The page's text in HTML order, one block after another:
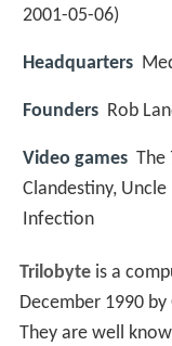
2001-05-06)
Headquarters
Founders Rob
Video games The
Clandestiny,
Infection
Trilobyteis a
December 1990
They are well